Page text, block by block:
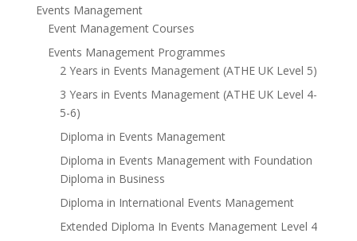
Events Management
Event Management Courses
Events Management Programmes
2 Years in Events Management (ATHE UK Level 5)
3 Years in Events Management (ATHE UK Level 4-
5-6)
Diploma in Events Management
Diploma in Events Management with Foundation
Diploma in Business
Diploma in International Events Management
Extended Diploma In Events Management Level 4